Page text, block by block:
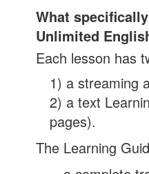
What
Unlimited
Each lesson has
1) a streaming
2) a text
pages).
The Learning